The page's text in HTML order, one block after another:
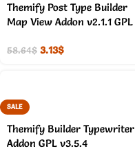
Themify Post Type Builder
Map View Addon v2.1.1 GPL
58.64$ 3.13$
SALE
Themify Builder Typewriter
Addon GPL v3.5.4